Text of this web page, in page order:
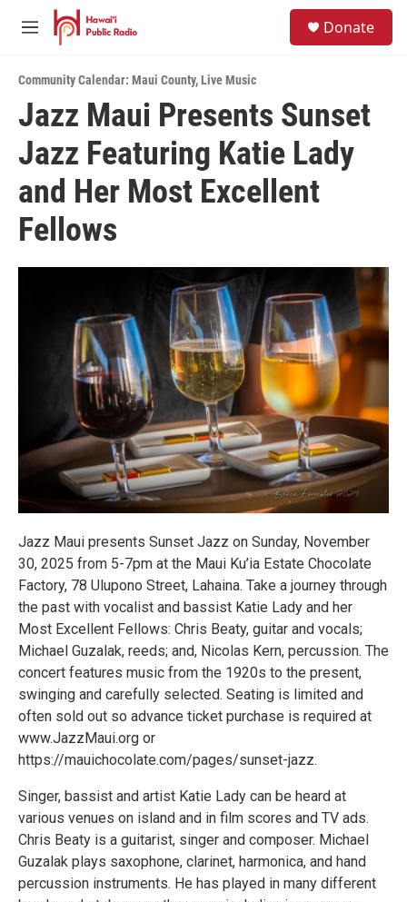
Skip to main content
M
u
Donate
Community Calendar: Maui County,Live Music
Jazz Maui Presents Sunset
Jazz Featuring Katie Lady
and Her Most Excellent
Fellows
Jazz Maui presents Sunset Jazz on Sunday, November
30, 2025 from 5-7pm at the Maui Ku’ia Estate Chocolate
Factory, 78 Ulupono Street, Lahaina. Take a journey through
the past with vocalist and bassist Katie Lady and her
Most Excellent Fellows: Chris Beaty, guitar and vocals;
Michael Guzalak, reeds; and, Nicolas Kern, percussion. The
concert features music from the 1920s to the present,
swinging and carefully selected. Seating is limited and
often sold out so advance ticket purchase is required at
www.JazzMaui.org or
https://mauichocolate.com/pages/sunset-jazz.
Singer, bassist and artist Katie Lady can be heard at
various venues on island and in film scores and TV ads.
Chris Beaty is a guitarist, singer and composer. Michael
Guzalak plays saxophone, clarinet, harmonica, and hand
percussion instruments. He has played in many different